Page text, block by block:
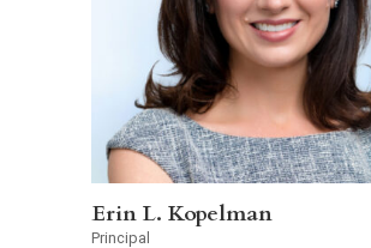
Erin L. Kopelman
Principal